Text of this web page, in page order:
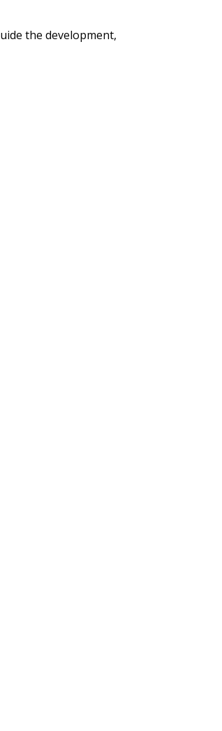
the development,